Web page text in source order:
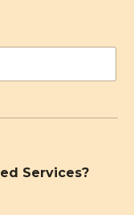
Services?